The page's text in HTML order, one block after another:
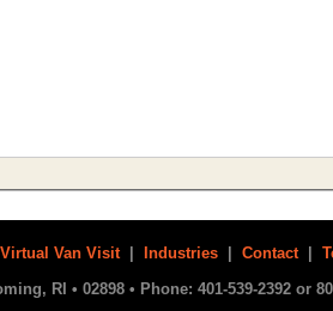
Virtual Van Visit| Industries Contact|
RI • 02898 • Phone: 401-539-2392 or